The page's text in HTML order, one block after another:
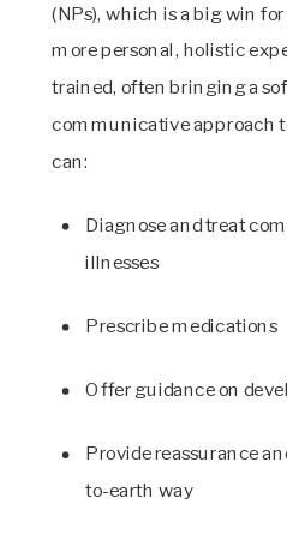
(NPs), which is a big win
more personal, holistic
trained, often bringing a
communicative approach
can:
Diagnose and treat
illnesses
Prescribe medications
Offer guidance on
Provide reassurance
to-earth way